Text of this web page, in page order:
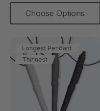
Choose Options
Longest Pendant
Thinnest